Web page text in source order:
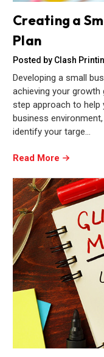
Creating a
Plan
Posted by Clash
Developing a small
achieving your
step approach to help
business
identify your targe…
Read More